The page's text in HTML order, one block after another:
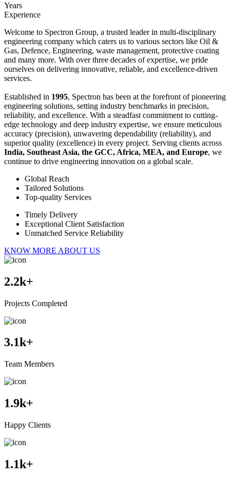
Years
Experience
Welcome to Spectron Group, a trusted leader in multi-disciplinary
engineering company which caters us to various sectors like Oil &
Gas, Defence, Engineering, waste management, protective coating
and many more. With over three decades of expertise, we pride
ourselves on delivering innovative, reliable, and excellence-driven
services.
Established in 1995, Spectron has been at the forefront of pioneering
engineering solutions, setting industry benchmarks in precision,
reliability, and excellence. With a steadfast commitment to cutting-
edge technology and deep industry expertise, we ensure meticulous
accuracy (precision), unwavering dependability (reliability), and
superior quality (excellence) in every project. Serving clients across
India, Southeast Asia, the GCC, Africa, MEA, and Europe, we
continue to drive engineering innovation on a global scale.
Global Reach
Tailored Solutions
Top-quality Services
Timely Delivery
Exceptional Client Satisfaction
Unmatched Service Reliability
KNOW MORE ABOUT US
2.2k+
Projects Completed
3.1k+
Team Members
1.9k+
Happy Clients
1.1k+